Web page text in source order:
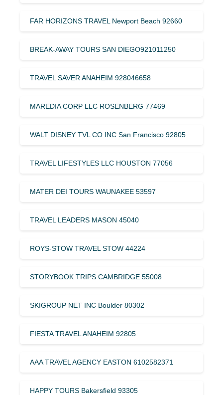
FAR HORIZONS TRAVEL Newport Beach 92660
BREAK-AWAY TOURS SAN DIEGO921011250
TRAVEL SAVER ANAHEIM 928046658
MAREDIA CORP LLC ROSENBERG 77469
WALT DISNEY TVL CO INC San Francisco 92805
TRAVEL LIFESTYLES LLC HOUSTON 77056
MATER DEI TOURS WAUNAKEE 53597
TRAVEL LEADERS MASON 45040
ROYS-STOW TRAVEL STOW 44224
STORYBOOK TRIPS CAMBRIDGE 55008
SKIGROUP NET INC Boulder 80302
FIESTA TRAVEL ANAHEIM 92805
AAA TRAVEL AGENCY EASTON 6102582371
HAPPY TOURS Bakersfield 93305